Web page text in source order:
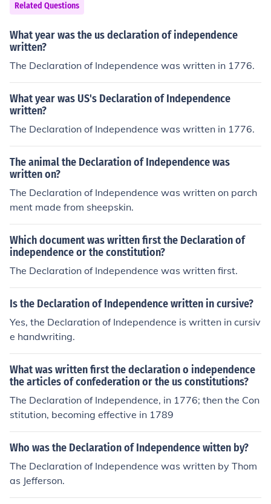
Related Questions
What year was the us declaration of independence
written?
The Declaration of Independence was written in 1776.
What year was US's Declaration of Independence
written?
The Declaration of Independence was written in 1776.
The animal the Declaration of Independence was
written on?
The Declaration of Independence was written on parch
ment made from sheepskin.
Which document was written first the Declaration of
independence or the constitution?
The Declaration of Independence was written first.
Is the Declaration of Independence written in cursive?
Yes, the Declaration of Independence is written in cursiv
e handwriting.
What was written first the declaration o independence
the articles of confederation or the us constitutions?
The Declaration of Independence, in 1776; then the Con
stitution, becoming effective in 1789
Who was the Declaration of Independence witten by?
The Declaration of Independence was written by Thom
as Jefferson.